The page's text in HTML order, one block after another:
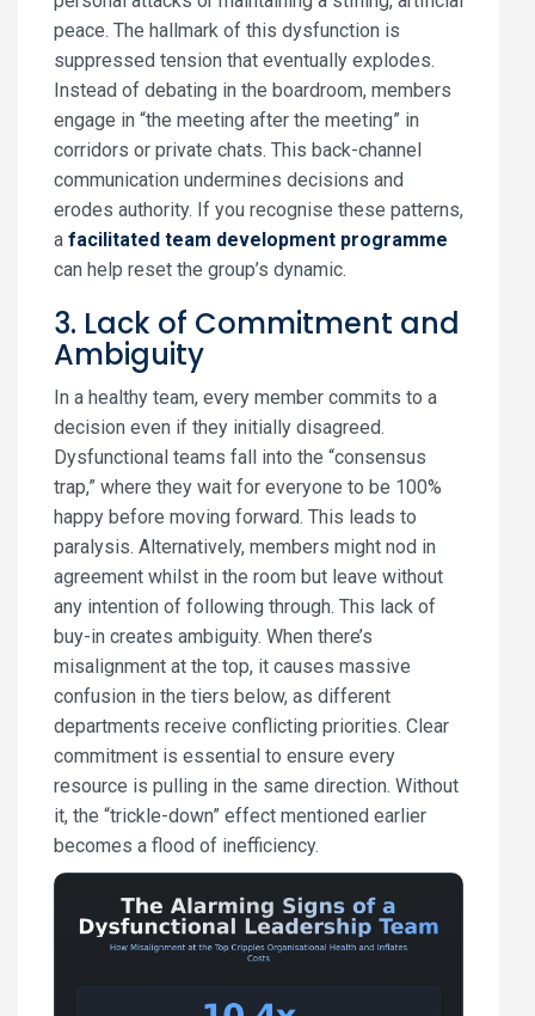
peace. The hallmark of this dysfunction is
suppressed tension that eventually explodes.
Instead of debating in the boardroom, members
engage in “the meeting after the meeting” in
corridors or private chats. This back-channel
communication undermines decisions and
erodes authority. If you recognise these patterns,
a facilitated team development programme
can help reset the group’s dynamic.
3. Lack of Commitment and
Ambiguity
In a healthy team, every member commits to a
decision even if they initially disagreed.
Dysfunctional teams fall into the “consensus
trap,” where they wait for everyone to be 100%
happy before moving forward. This leads to
paralysis. Alternatively, members might nod in
agreement whilst in the room but leave without
any intention of following through. This lack of
buy-in creates ambiguity. When there’s
misalignment at the top, it causes massive
confusion in the tiers below, as different
departments receive conflicting priorities. Clear
commitment is essential to ensure every
resource is pulling in the same direction. Without
it, the “trickle-down” effect mentioned earlier
becomes a flood of inefficiency.